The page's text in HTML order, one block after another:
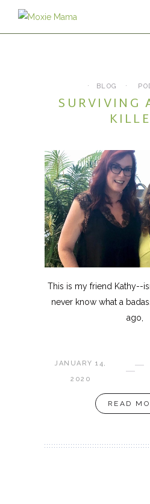
CONTACT
BLOG
SURVIVING
This is my friend Kathy--
never know what a
ago,
JANUARY 14,
2020
READ